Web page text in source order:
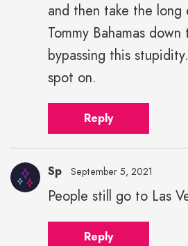
and then take the long
Tommy Bahamas
bypassing this
spot on.
Reply
Sp September 5, 2021
People still go to Las
Reply